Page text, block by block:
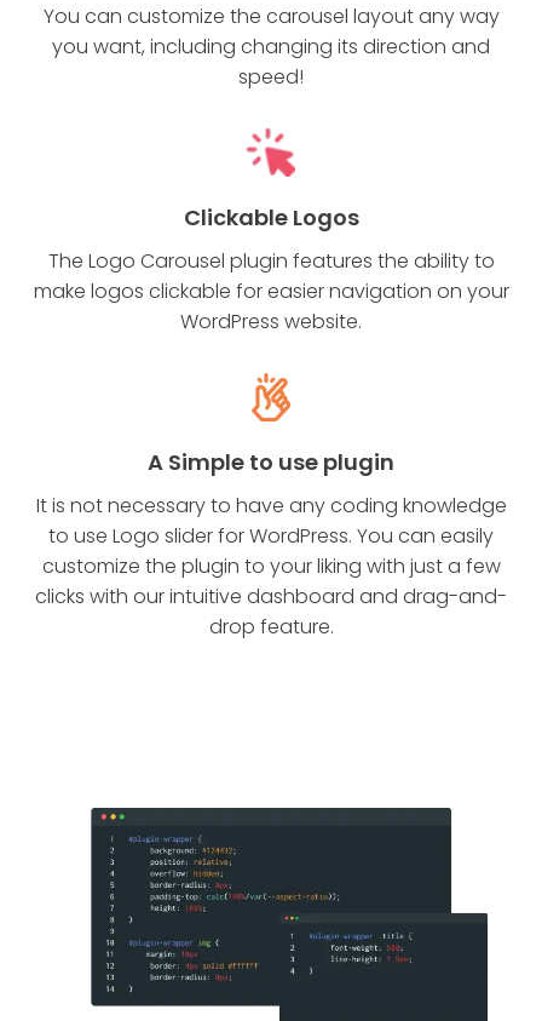
You can customize the carousel layout any way
you want, including changing its direction and
speed!
Clickable Logos
The Logo Carousel plugin features the ability to
make logos clickable for easier navigation on your
WordPress website.
A Simple to use plugin
It is not necessary to have any coding knowledge
to use Logo slider for WordPress. You can easily
customize the plugin to your liking with just a few
clicks with our intuitive dashboard and drag-and-
drop feature.